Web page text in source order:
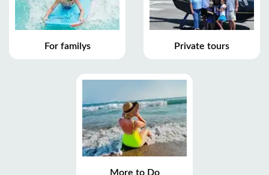
For familys Private tours
More to Do